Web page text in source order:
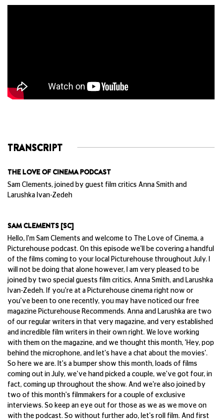
TRANSCRIPT
THE LOVE OF CINEMA PODCAST
Sam Clements, joined by guest film critics Anna Smith and
Larushka Ivan-Zedeh
SAM CLEMENTS [SC]
Hello, I'm Sam Clements and welcome to The Love of Cinema, a
Picturehouse podcast. On this episode we'll be covering a handful
of the films coming to your local Picturehouse throughout July. I
will not be doing that alone however, I am very pleased to be
joined by two special guests film critics, Anna Smith, and Larushka
Ivan-Zedeh. If you're at a Picturehouse cinema right now or
you've been to one recently, you may have noticed our free
magazine Picturehouse Recommends. Anna and Larushka are two
of our regular writers in that very magazine, and very established
and incredible film writers in their own right. We love working
with them on the magazine, and we thought this month, 'Hey, pop
behind the microphone, and let's have a chat about the movies'.
So here we are. It's a bumper show this month, loads of films
coming out in July, we've hand picked a couple, we've got four, in
fact, coming up throughout the show. And we're also joined by
two of this month's filmmakers for a couple of exclusive
interviews. So keep an eye out for those as we as we move on
with the podcast. So without further ado, let's roll film. And first